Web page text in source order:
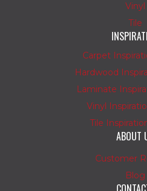
Vinyl
Tile
Carpet
Hardwood
Laminate
Vinyl
Tile
ABOUT
Customer
Blog